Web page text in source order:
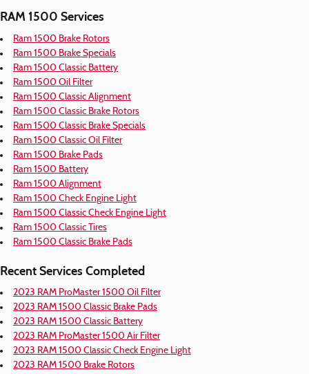
RAM 1500 Services
Ram 1500 Brake Rotors
Ram 1500 Brake Specials
Ram 1500 Classic Battery
Ram 1500 Oil Filter
Ram 1500 Classic Alignment
Ram 1500 Classic Brake Rotors
Ram 1500 Classic Brake Specials
Ram 1500 Classic Oil Filter
Ram 1500 Brake Pads
Ram 1500 Battery
Ram 1500 Alignment
Ram 1500 Check Engine Light
Ram 1500 Classic Check Engine Light
Ram 1500 Classic Tires
Ram 1500 Classic Brake Pads
Recent Services Completed
2023 RAM ProMaster 1500 Oil Filter
2023 RAM 1500 Classic Brake Pads
2023 RAM 1500 Classic Battery
2023 RAM ProMaster 1500 Air Filter
2023 RAM 1500 Classic Check Engine Light
2023 RAM 1500 Brake Rotors